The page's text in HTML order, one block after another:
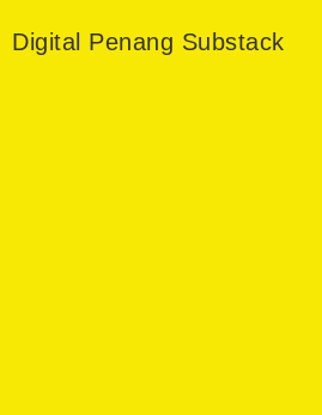
Digital Penang Substack